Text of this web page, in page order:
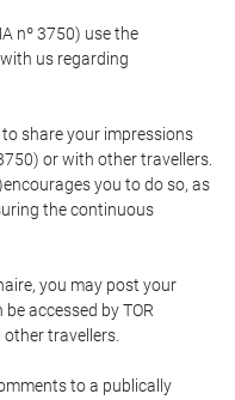
nº 3750) use the
us regarding
share your impressions
or with other travellers.
you to do so, as
the continuous
you may post your
accessed by TOR
other travellers.
to a publically